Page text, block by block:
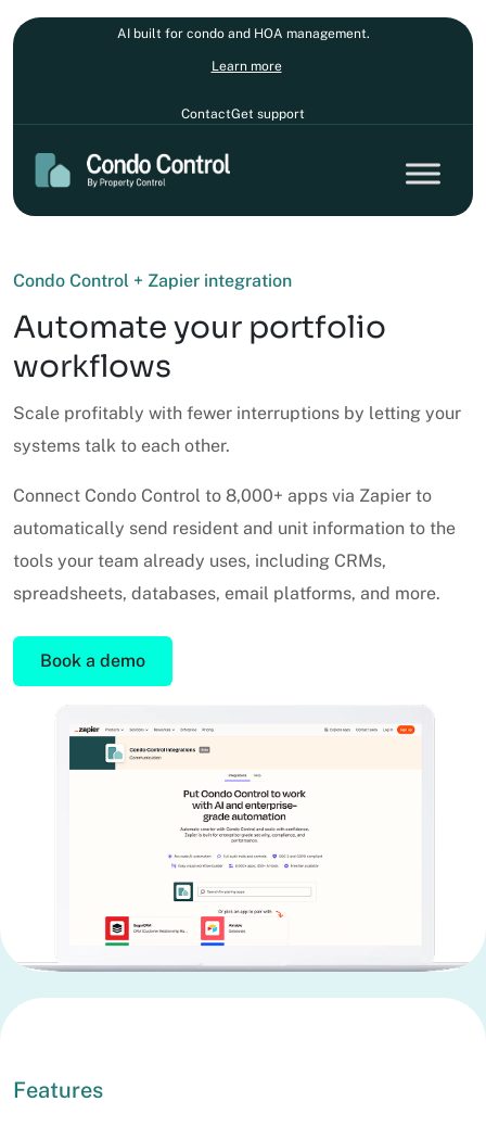
AI built for condo and HOA management.
Learn more
ContactGet support
Condo Control + Zapier integration
Automate your portfolio
workflows
Scale profitably with fewer interruptions by letting your
systems talk to each other.
Connect Condo Control to 8,000+ apps via Zapier to
automatically send resident and unit information to the
tools your team already uses, including CRMs,
spreadsheets, databases, email platforms, and more.
Book a demo
Features